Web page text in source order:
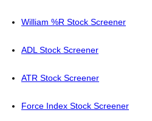
William %R Stock Screener
ADL Stock Screener
ATR Stock Screener
Force Index Stock Screener